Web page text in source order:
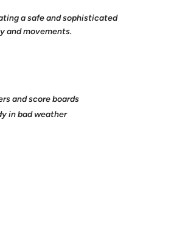
a safe and sophisticated
and movements.
and score boards
in bad weather